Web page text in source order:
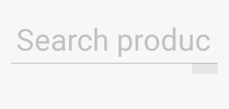
Search
for: